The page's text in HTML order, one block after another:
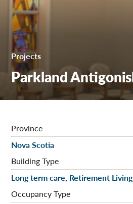
Projects
Parkland
Province
Nova Scotia
Building Type
Long term care, Retirement Living
Occupancy Type